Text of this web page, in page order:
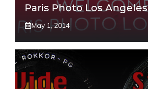
Paris Photo Los Angeles
May 1, 2014